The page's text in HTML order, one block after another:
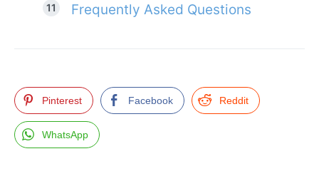
Frequently Asked Questions
Pinterest Facebook Reddit
WhatsApp